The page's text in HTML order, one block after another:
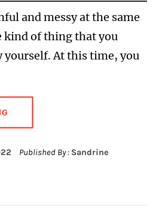
and messy at the same
kind of thing that you
yourself. At this time, you
Published By : Sandrine